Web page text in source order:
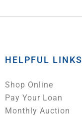
HELPFUL LINKS
Shop Online
Pay Your Loan
Monthly Auction